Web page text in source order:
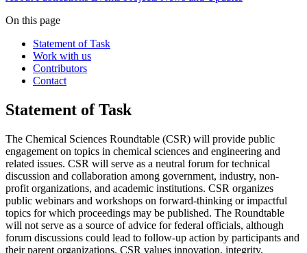
On this page
Statement of Task
Work with us
Contributors
Contact
Statement of Task
The Chemical Sciences Roundtable (CSR) will provide public
engagement on topics in chemical sciences and engineering and
related issues. CSR will serve as a neutral forum for technical
discussion and collaboration among government, industry, non-
profit organizations, and academic institutions. CSR organizes
public webinars and workshops on forward-thinking or impactful
topics for which proceedings may be published. The Roundtable
will not serve as a source of advice for federal officials, although
forum discussions could lead to follow-up action by participants and
their parent organizations. CSR values innovation, integrity,